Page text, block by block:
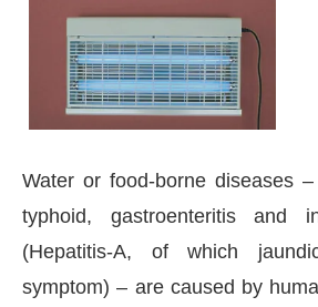
Water or food-borne diseases
typhoid, gastroenteritis and
(Hepatitis-A, of which
symptom) – are caused by